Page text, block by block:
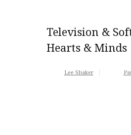
Television &
Hearts & Minds
Lee Shaker